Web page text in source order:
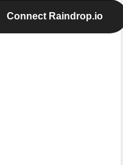
Connect Raindrop.io